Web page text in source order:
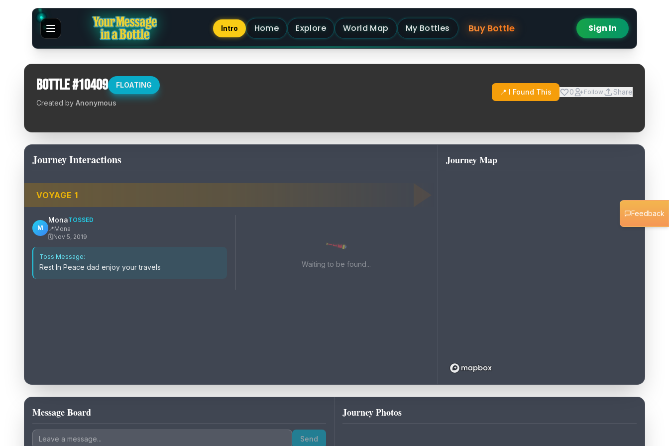
Intro Home Explore World Map My Bottles Buy Bottle Sign In
Bottle #10409 FLOATING
Created by Anonymous
📍 I Found This 0 Follow Share
Journey Interactions
VOYAGE 1
M
MonaTOSSED
📍Mona
🗓️Nov 5, 2019
Toss Message:
Rest In Peace dad enjoy your travels Waiting to be found...
Journey Map
Message Board
Send
Journey Photos
Feedback